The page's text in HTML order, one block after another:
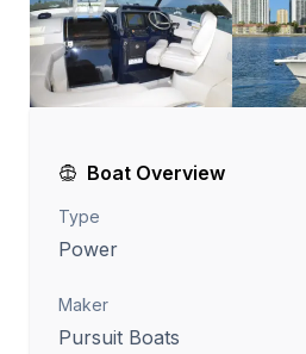
Boat Overview
Type
Power
Maker
Pursuit Boats